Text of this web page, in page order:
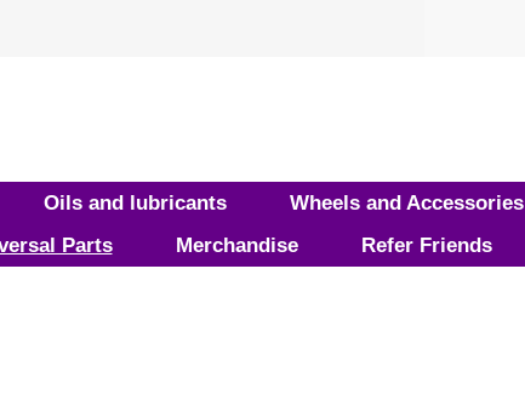
Oils and lubricants Wheels and Accessories
Parts
Merchandise Refer Friends